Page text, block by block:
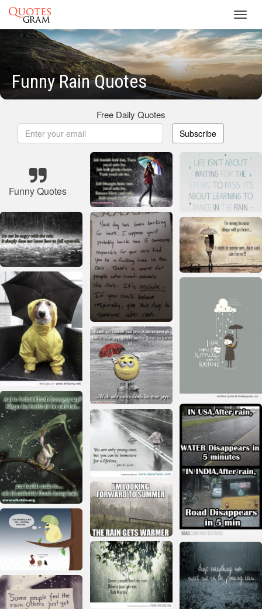
Funny Rain Quotes
Free Daily Quotes
Subscribe
Funny Quotes